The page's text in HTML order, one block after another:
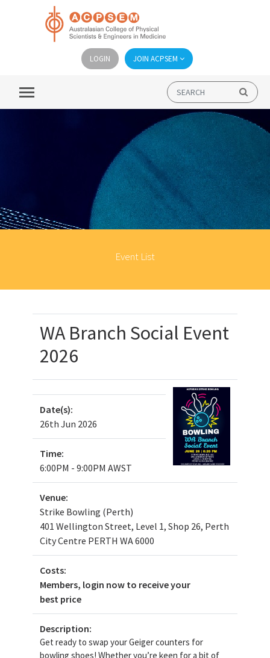
LOGIN JOIN ACPSEM
Event List
WA Branch Social Event
2026
Date(s):
26th Jun 2026
Time:
6:00PM - 9:00PM AWST
Venue:
Strike Bowling (Perth)
401 Wellington Street, Level 1, Shop 26, Perth
City Centre PERTH WA 6000
Costs:
Members, login now to receive your
best price
Description:
Get ready to swap your Geiger counters for
bowling shoes! Whether you’re keen for a bit of